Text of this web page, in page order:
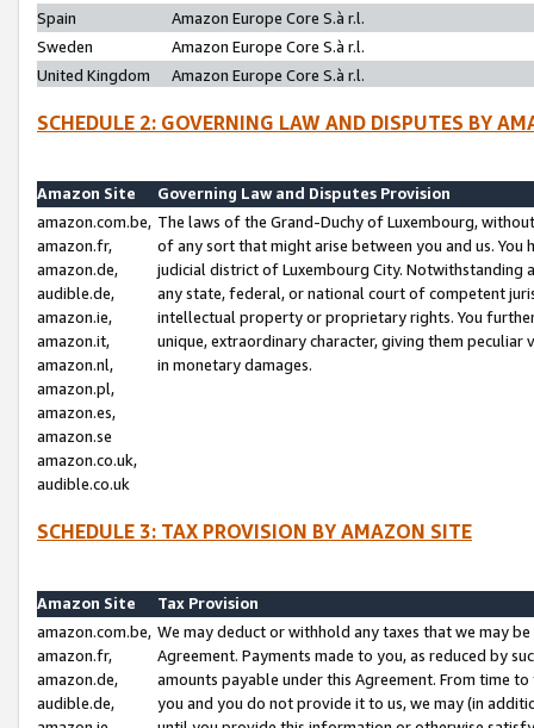
Spain
Amazon Europe Core S.à r.l.
Sweden
Amazon Europe Core S.à r.l.
United Kingdom
Amazon Europe Core S.à r.l.
SCHEDULE 2: GOVERNING LAW AND DISPUTES BY
Amazon Site
Governing Law and Disputes Provision
amazon.com.be,
amazon.fr,
amazon.de,
audible.de,
amazon.ie,
amazon.it,
amazon.nl,
amazon.pl,
amazon.es,
amazon.se
amazon.co.uk,
audible.co.uk
The laws of the Grand-Duchy of Luxembourg,
of any sort that might arise between you and us.
judicial district of Luxembourg City. Notwithstanding
any state, federal, or national court of competent
intellectual property or proprietary rights. You
unique, extraordinary character, giving them
in monetary damages.
SCHEDULE 3: TAX PROVISION BY AMAZON SITE
Amazon Site
Tax Provision
amazon.com.be,
amazon.fr,
amazon.de,
audible.de,
We may deduct or withhold any taxes that we may
Agreement. Payments made to you, as reduced by
amounts payable under this Agreement. From time
you and you do not provide it to us, we may (in